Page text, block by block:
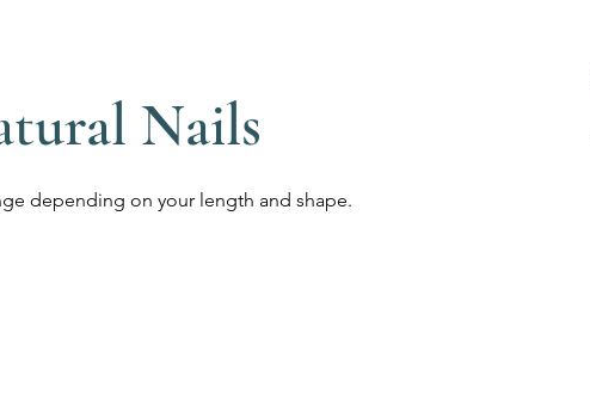
Nails
depending on your length and shape.